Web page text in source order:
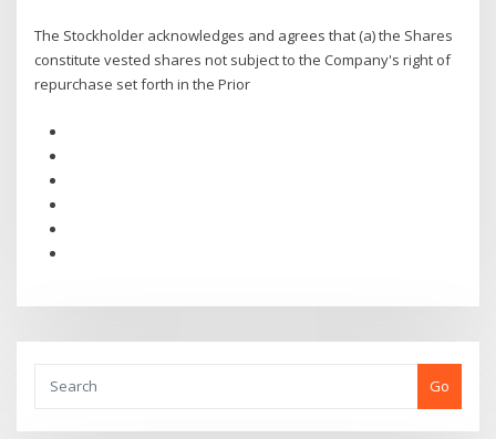
The Stockholder acknowledges and agrees that (a) the Shares
constitute vested shares not subject to the Company's right of
repurchase set forth in the Prior
Go